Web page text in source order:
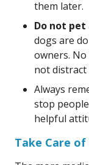
them later.
Do not pet
dogs are
owners.
not
Always
stop
helpful
Take Care